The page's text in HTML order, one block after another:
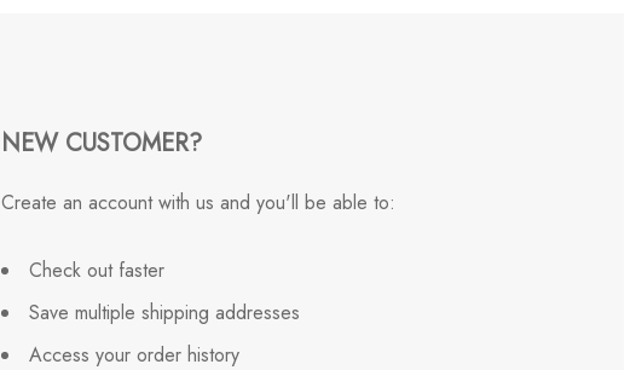
NEW CUSTOMER?
Create an account with us and you'll be able to:
Check out faster
Save multiple shipping addresses
Access your order history